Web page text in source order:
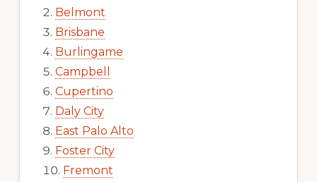
Belmont
Brisbane
Burlingame
Campbell
Cupertino
Daly City
East Palo Alto
Foster City
Fremont